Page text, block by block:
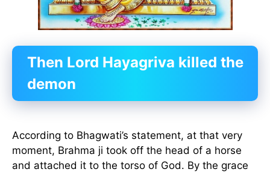
Then Lord Hayagriva killed the
demon
According to Bhagwati’s statement, at that very
moment, Brahma ji took off the head of a horse
and attached it to the torso of God. By the grace